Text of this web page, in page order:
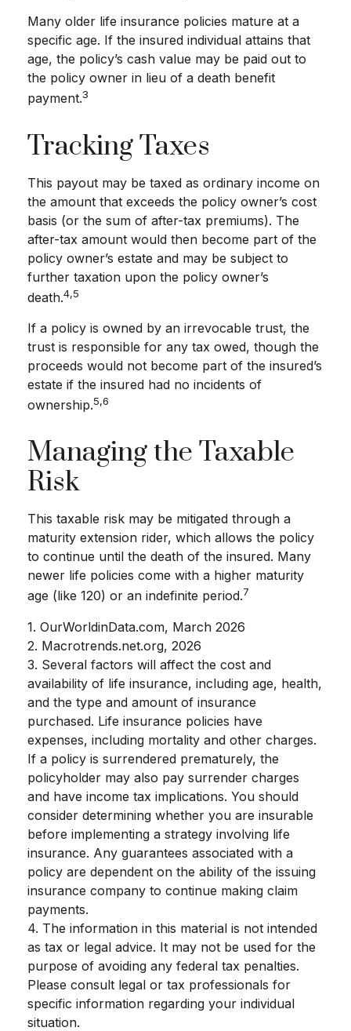
Many older life insurance policies mature at a
specific age. If the insured individual attains that
age, the policy’s cash value may be paid out to
the policy owner in lieu of a death benefit
payment.3
Tracking Taxes
This payout may be taxed as ordinary income on
the amount that exceeds the policy owner’s cost
basis (or the sum of after-tax premiums). The
after-tax amount would then become part of the
policy owner’s estate and may be subject to
further taxation upon the policy owner’s
death.4,5
If a policy is owned by an irrevocable trust, the
trust is responsible for any tax owed, though the
proceeds would not become part of the insured’s
estate if the insured had no incidents of
ownership.5,6
Managing the Taxable
Risk
This taxable risk may be mitigated through a
maturity extension rider, which allows the policy
to continue until the death of the insured. Many
newer life policies come with a higher maturity
age (like 120) or an indefinite period.7
1. OurWorldinData.com, March 2026
2. Macrotrends.net.org, 2026
3. Several factors will affect the cost and
availability of life insurance, including age, health,
and the type and amount of insurance
purchased. Life insurance policies have
expenses, including mortality and other charges.
If a policy is surrendered prematurely, the
policyholder may also pay surrender charges
and have income tax implications. You should
consider determining whether you are insurable
before implementing a strategy involving life
insurance. Any guarantees associated with a
policy are dependent on the ability of the issuing
insurance company to continue making claim
payments.
4. The information in this material is not intended
as tax or legal advice. It may not be used for the
purpose of avoiding any federal tax penalties.
Please consult legal or tax professionals for
specific information regarding your individual
situation.